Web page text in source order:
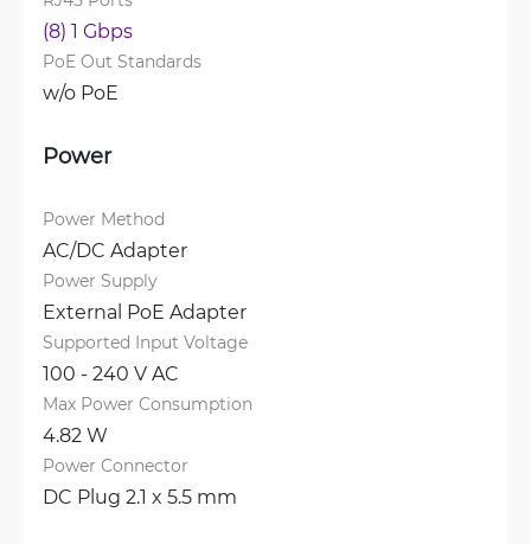
(8) 1 Gbps
PoE Out Standards
w/o PoE
Power
Power Method
AC/DC Adapter
Power Supply
External PoE Adapter
Supported Input Voltage
100 - 240 V AC
Max Power Consumption
4.82 W
Power Connector
DC Plug 2.1 x 5.5 mm